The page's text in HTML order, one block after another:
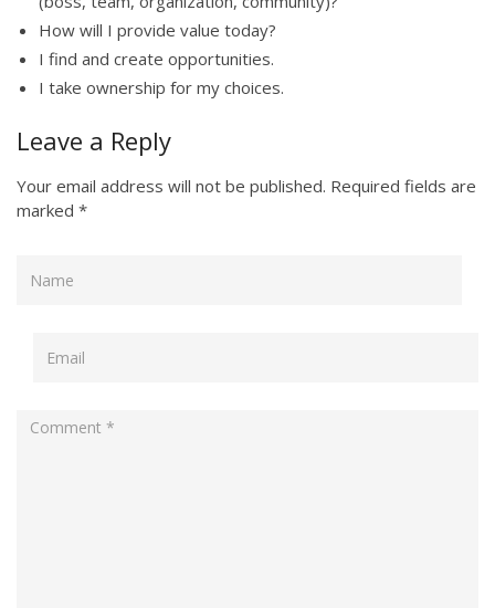
How will I provide value today?
I find and create opportunities.
I take ownership for my choices.
Leave a Reply
Your email address will not be published. Required fields are
marked *